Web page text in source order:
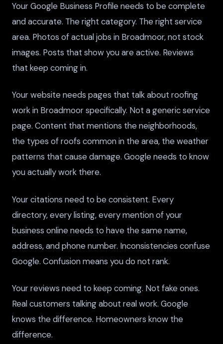
Your Google Business Profile needs to be complete
and accurate. The right category. The right service
area. Photos of actual jobs in Broadmoor, not stock
images. Posts that show you are active. Reviews
that keep coming in.
Your website needs pages that talk about roofing
work in Broadmoor specifically. Not a generic service
page. Content that mentions the neighborhoods,
the types of roofs common in the area, the weather
patterns that cause damage. Google needs to know
you actually work there.
Your citations need to be consistent. Every
directory, every listing, every mention of your
business online needs to have the same name,
address, and phone number. Inconsistencies confuse
Google. Confusion means you do not rank.
Your reviews need to keep coming. Not fake ones.
Real customers talking about real work. Google
knows the difference. Homeowners know the
difference.